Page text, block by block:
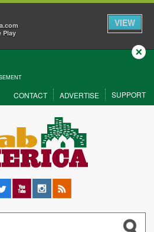
Play
VIEW
Close
CONTACT ADVERTISE SUPPORT
YouTubeInstagram
RSS